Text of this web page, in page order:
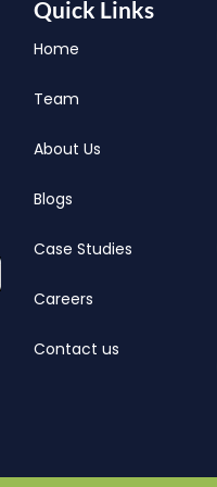
Quick Links
Home
Team
About Us
Blogs
Case Studies
Careers
Contact us